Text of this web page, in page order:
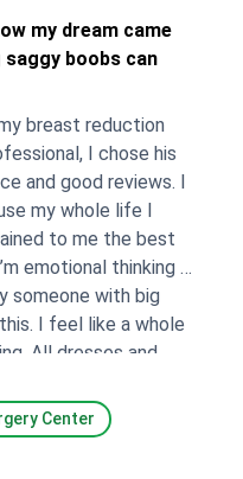
my dream came
boobs can
breast reduction
I chose his
and good reviews. I
my whole life I
to me the best
someone with big
I feel like a whole
All dresses and
I won’t have to
No more bruises
I sit…endless. I
solo trip that I
Center